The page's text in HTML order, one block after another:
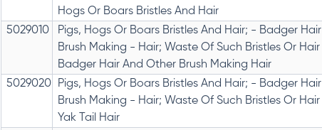
Hogs Or Boars Bristles And Hair
5029010
Pigs, Hogs Or Boars Bristles And Hair; - Badger
Brush Making - Hair; Waste Of Such Bristles Or
Badger Hair And Other Brush Making Hair
5029020
Pigs, Hogs Or Boars Bristles And Hair; - Badger
Brush Making - Hair; Waste Of Such Bristles Or
Yak Tail Hair